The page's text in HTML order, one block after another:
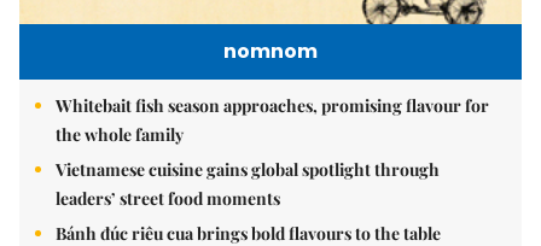
nomnom
Whitebait fish season approaches, promising flavour for
the whole family
Vietnamese cuisine gains global spotlight through
leaders’ street food moments
Bánh đúc riêu cua brings bold flavours to the table